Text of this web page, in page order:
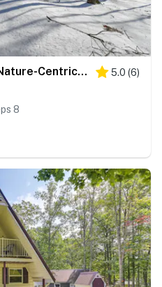
3 Mi to Cave Run Lake! Nature-Centric Family Cabin 5.0 (6)
8